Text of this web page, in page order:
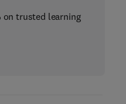
on trusted learning